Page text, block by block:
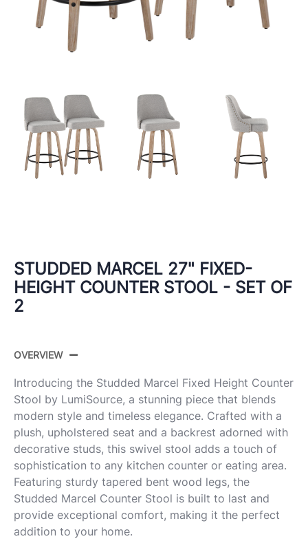
STUDDED MARCEL 27" FIXED-
HEIGHT COUNTER STOOL - SET OF
2
OVERVIEW
Introducing the Studded Marcel Fixed Height Counter
Stool by LumiSource, a stunning piece that blends
modern style and timeless elegance. Crafted with a
plush, upholstered seat and a backrest adorned with
decorative studs, this swivel stool adds a touch of
sophistication to any kitchen counter or eating area.
Featuring sturdy tapered bent wood legs, the
Studded Marcel Counter Stool is built to last and
provide exceptional comfort, making it the perfect
addition to your home.